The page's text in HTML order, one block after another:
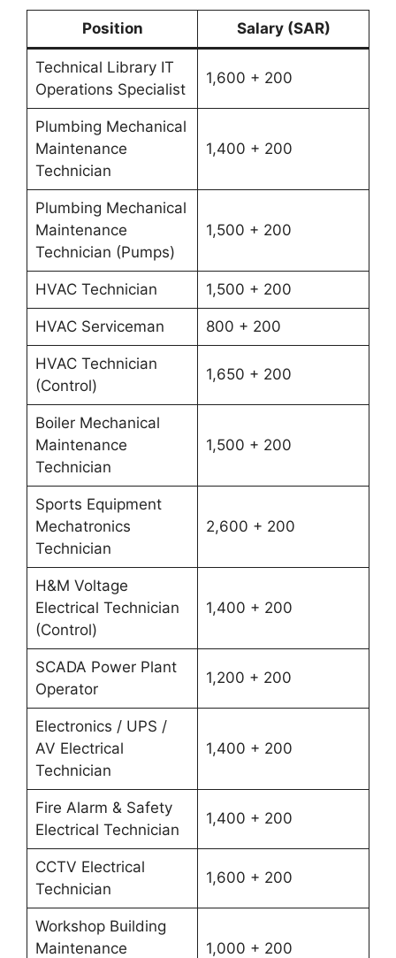
Position Salary (SAR)
Technical Library IT
Operations Specialist
1,600 + 200
Plumbing Mechanical
Maintenance
Technician
1,400 + 200
Plumbing Mechanical
Maintenance
Technician (Pumps)
1,500 + 200
HVAC Technician 1,500 + 200
HVAC Serviceman 800 + 200
HVAC Technician
(Control)
1,650 + 200
Boiler Mechanical
Maintenance
Technician
1,500 + 200
Sports Equipment
Mechatronics
Technician
2,600 + 200
H&M Voltage
Electrical Technician
(Control)
1,400 + 200
SCADA Power Plant
Operator
1,200 + 200
Electronics / UPS /
AV Electrical
Technician
1,400 + 200
Fire Alarm & Safety
Electrical Technician
1,400 + 200
CCTV Electrical
Technician
1,600 + 200
Workshop Building
Maintenance
1,000 + 200